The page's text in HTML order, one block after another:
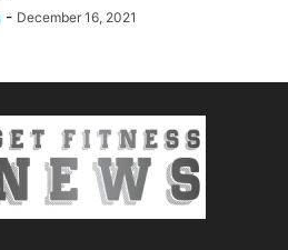
- December 16, 2021